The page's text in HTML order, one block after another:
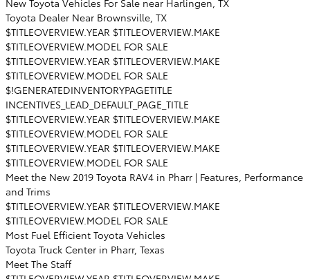
New Toyota Vehicles For Sale near Harlingen, TX
Toyota Dealer Near Brownsville, TX
$TITLEOVERVIEW.YEAR $TITLEOVERVIEW.MAKE
$TITLEOVERVIEW.MODEL FOR SALE
$TITLEOVERVIEW.YEAR $TITLEOVERVIEW.MAKE
$TITLEOVERVIEW.MODEL FOR SALE
$!GENERATEDINVENTORYPAGETITLE
INCENTIVES_LEAD_DEFAULT_PAGE_TITLE
$TITLEOVERVIEW.YEAR $TITLEOVERVIEW.MAKE
$TITLEOVERVIEW.MODEL FOR SALE
$TITLEOVERVIEW.YEAR $TITLEOVERVIEW.MAKE
$TITLEOVERVIEW.MODEL FOR SALE
Meet the New 2019 Toyota RAV4 in Pharr | Features, Performance
and Trims
$TITLEOVERVIEW.YEAR $TITLEOVERVIEW.MAKE
$TITLEOVERVIEW.MODEL FOR SALE
Most Fuel Efficient Toyota Vehicles
Toyota Truck Center in Pharr, Texas
Meet The Staff